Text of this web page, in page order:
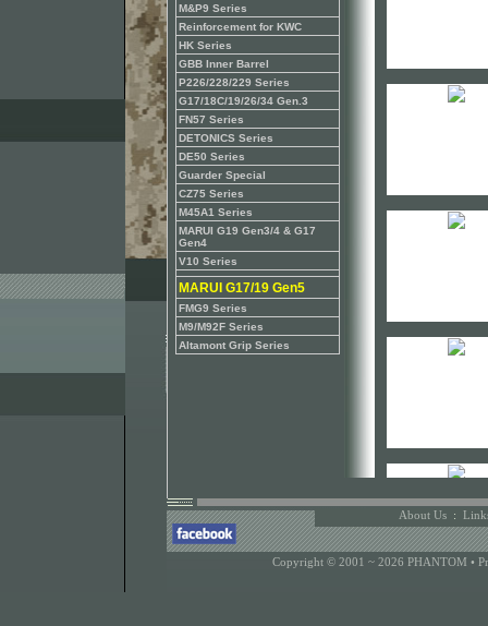
M&P9 Series
Reinforcement for KWC
HK Series
GBB Inner Barrel
P226/228/229 Series
G17/18C/19/26/34 Gen.3
FN57 Series
DETONICS Series
DE50 Series
Guarder Special
CZ75 Series
M45A1 Series
MARUI G19 Gen3/4 & G17
Gen4
V10 Series
MARUI G17/19 Gen5
FMG9 Series
M9/M92F Series
Altamont Grip Series
About Us :
Copyright © 2001 ~ 2026 PHANTOM •